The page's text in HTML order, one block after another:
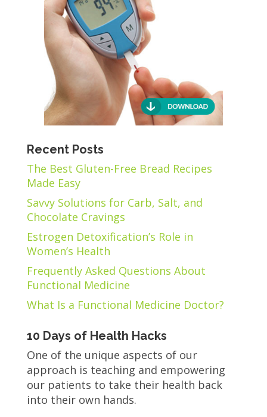
Recent Posts
The Best Gluten-Free Bread Recipes
Made Easy
Savvy Solutions for Carb, Salt, and
Chocolate Cravings
Estrogen Detoxification’s Role in
Women’s Health
Frequently Asked Questions About
Functional Medicine
What Is a Functional Medicine Doctor?
10 Days of Health Hacks
One of the unique aspects of our
approach is teaching and empowering
our patients to take their health back
into their own hands.